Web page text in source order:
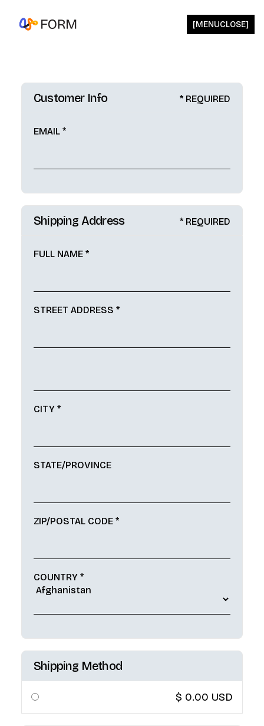
[MENUCLOSE]
Customer Info * REQUIRED
EMAIL *
Shipping Address * REQUIRED
FULL NAME *
STREET ADDRESS *
CITY *
STATE/PROVINCE
ZIP/POSTAL CODE *
COUNTRY *
Shipping Method
$ 0.00 USD